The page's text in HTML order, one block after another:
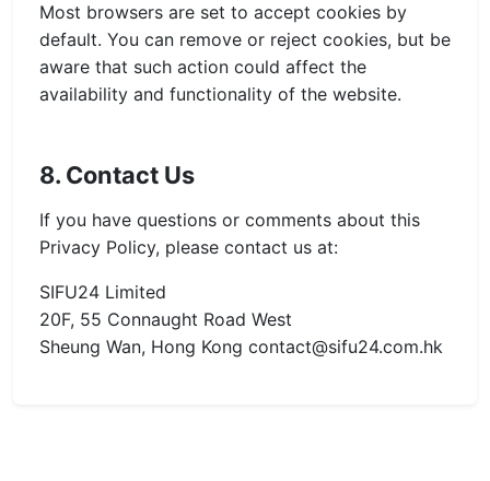
Most browsers are set to accept cookies by
default. You can remove or reject cookies, but be
aware that such action could affect the
availability and functionality of the website.
8. Contact Us
If you have questions or comments about this
Privacy Policy, please contact us at:
SIFU24 Limited
20F, 55 Connaught Road West
Sheung Wan, Hong Kong contact@sifu24.com.hk